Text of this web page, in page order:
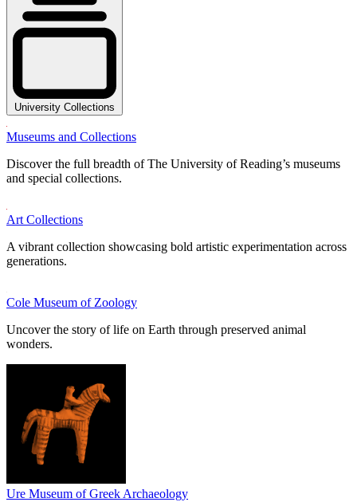
University Collections
Museums and Collections
Discover the full breadth of The University of Reading’s museums
and special collections.
Art Collections
A vibrant collection showcasing bold artistic experimentation across
generations.
Cole Museum of Zoology
Uncover the story of life on Earth through preserved animal
wonders.
Ure Museum of Greek Archaeology